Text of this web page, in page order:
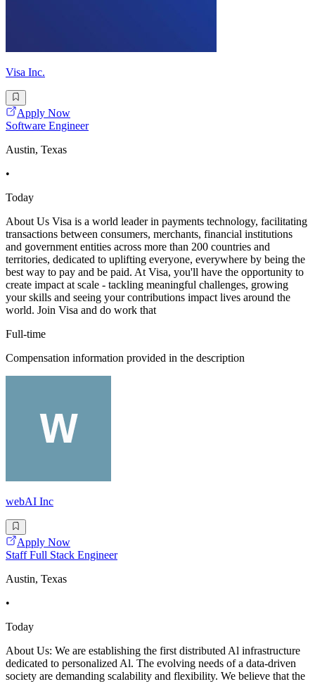
Visa Inc.
Apply Now
Software Engineer
Austin, Texas
•
Today
About Us Visa is a world leader in payments technology, facilitating
transactions between consumers, merchants, financial institutions
and government entities across more than 200 countries and
territories, dedicated to uplifting everyone, everywhere by being the
best way to pay and be paid. At Visa, you'll have the opportunity to
create impact at scale - tackling meaningful challenges, growing
your skills and seeing your contributions impact lives around the
world. Join Visa and do work that
Full-time
Compensation information provided in the description
webAI Inc
Apply Now
Staff Full Stack Engineer
Austin, Texas
•
Today
About Us: We are establishing the first distributed Al infrastructure
dedicated to personalized Al. The evolving needs of a data-driven
society are demanding scalability and flexibility. We believe that the